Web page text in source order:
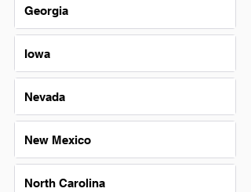
Georgia
Iowa
Nevada
New Mexico
North Carolina